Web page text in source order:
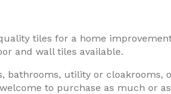
tiles for a home
and wall tiles available.
bathrooms, utility or cloakrooms,
to purchase as much or